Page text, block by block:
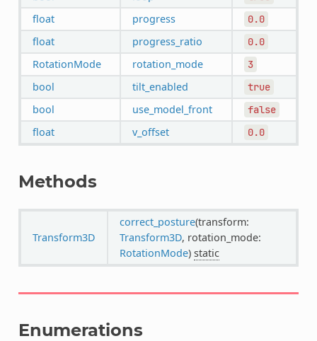
float progress 0.0
float progress_ratio 0.0
RotationMode rotation_mode 3
bool tilt_enabled true
bool use_model_front false
float v_offset 0.0
Methods
Transform3D
correct_posture(transform:
Transform3D, rotation_mode:
RotationMode) static
Enumerations